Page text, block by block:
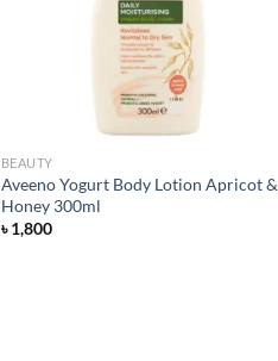
BEAUTY
Aveeno Yogurt Body Lotion Apricot &
Honey 300ml
৳1,800